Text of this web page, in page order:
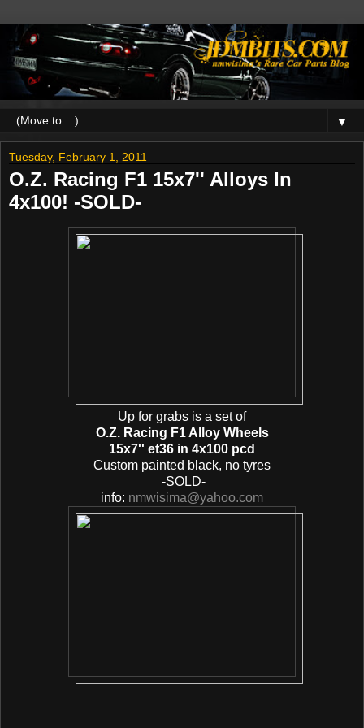
▼
Tuesday, February 1, 2011
O.Z. Racing F1 15x7'' Alloys In
4x100! -SOLD-
Up for grabs is a set of
O.Z. Racing F1 Alloy Wheels
15x7'' et36 in 4x100 pcd
Custom painted black, no tyres
-SOLD-
info: nmwisima@yahoo.com